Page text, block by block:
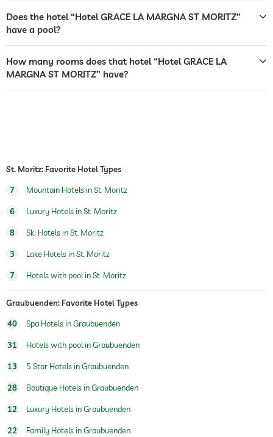
café
restaurant
winter sports
ski school
jacuzzi
pool heated
fitness studio
Boutique & Design
architect, Divercity Architects
urbanem Touch
sauna
Does the hotel “Hotel GRACE LA MARGNA ST MORITZ”
have a pool?
How many rooms does that hotel “Hotel GRACE LA
MARGNA ST MORITZ” have?
St. Moritz: Favorite Hotel Types
7 Mountain Hotels in St. Moritz
6 Luxury Hotels in St. Moritz
8 Ski Hotels in St. Moritz
3 Lake Hotels in St. Moritz
7 Hotels with pool in St. Moritz
Graubuenden: Favorite Hotel Types
40 Spa Hotels in Graubuenden
31 Hotels with pool in Graubuenden
13 5 Star Hotels in Graubuenden
28 Boutique Hotels in Graubuenden
12 Luxury Hotels in Graubuenden
22 Family Hotels in Graubuenden